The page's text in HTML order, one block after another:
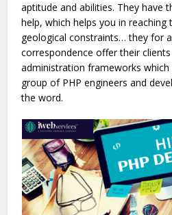
aptitude and abilities. They have
help, which helps you in
geological constraints… they for
correspondence offer their
administration frameworks
group of PHP engineers and
the word.